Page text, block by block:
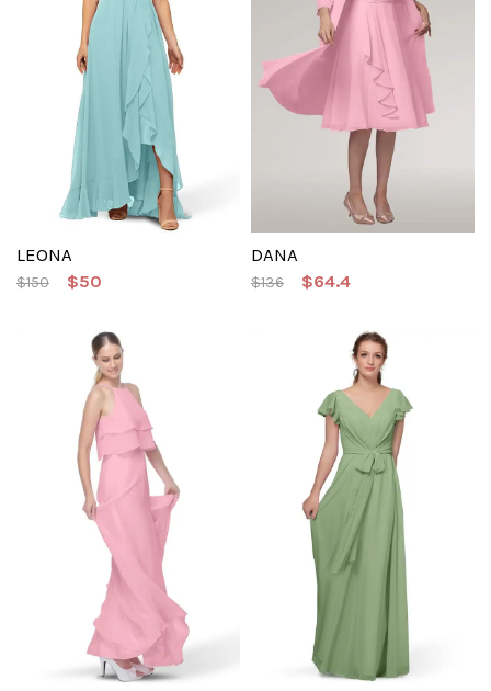
LEONA
$150 $50
DANA
$136 $64.4